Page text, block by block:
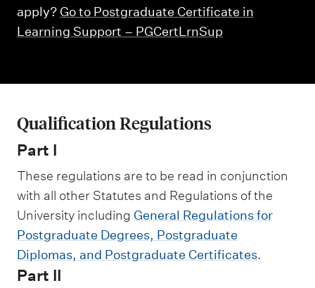
apply? Go to Postgraduate Certificate in
Learning Support – PGCertLrnSup
Qualification Regulations
Part I
These regulations are to be read in conjunction
with all other Statutes and Regulations of the
University including General Regulations for
Postgraduate Degrees, Postgraduate
Diplomas, and Postgraduate Certificates.
Part II